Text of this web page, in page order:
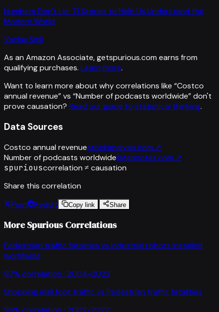
Numbers Don't Lie: 71 Stories to Help Us Understand the
Modern World
Vaclav Smil
As an Amazon Associate, getspurious.com earns from
qualifying purchases. Learn more.
Want to learn more about why correlations like “Costco
annual revenue” vs “Number of podcasts worldwide”don't
prove causation? Read our guide to statistical thinking.
Data Sources
Costco annual revenuestockanalysis.com ↗
Number of podcasts worldwidelistennotes.com ↗
spuriouscorrelation ≠ causation
Share this correlation
Post
Reddit Copy link Share
More Spurious Correlations
Pedestrian traffic fatalities vs Industrial robots installed
worldwide
97% correlation · 2004-2022
Shopping mall foot traffic vs Pedestrian traffic fatalities
96% correlation · 2002-2022